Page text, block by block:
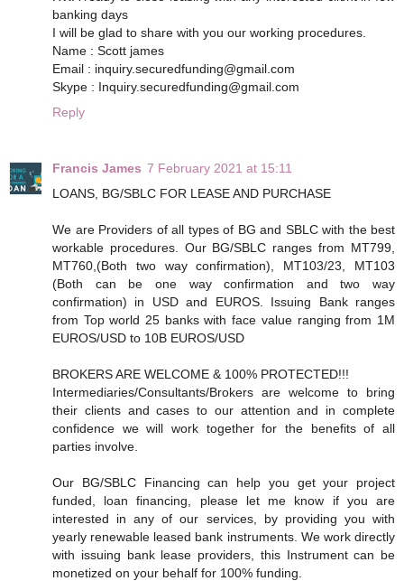
banking days
I will be glad to share with you our working procedures.
Name : Scott james
Email : inquiry.securedfunding@gmail.com
Skype : Inquiry.securedfunding@gmail.com
Reply
Francis James 7 February 2021 at 15:11
LOANS, BG/SBLC FOR LEASE AND PURCHASE
We are Providers of all types of BG and SBLC with the best
workable procedures. Our BG/SBLC ranges from MT799,
MT760,(Both two way confirmation), MT103/23, MT103
(Both can be one way confirmation and two way
confirmation) in USD and EUROS. Issuing Bank ranges
from Top world 25 banks with face value ranging from 1M
EUROS/USD to 10B EUROS/USD
BROKERS ARE WELCOME & 100% PROTECTED!!!
Intermediaries/Consultants/Brokers are welcome to bring
their clients and cases to our attention and in complete
confidence we will work together for the benefits of all
parties involve.
Our BG/SBLC Financing can help you get your project
funded, loan financing, please let me know if you are
interested in any of our services, by providing you with
yearly renewable leased bank instruments. We work directly
with issuing bank lease providers, this Instrument can be
monetized on your behalf for 100% funding.